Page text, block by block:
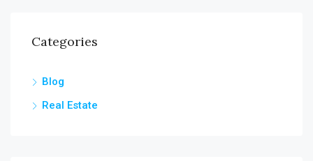
Categories
Blog
Real Estate